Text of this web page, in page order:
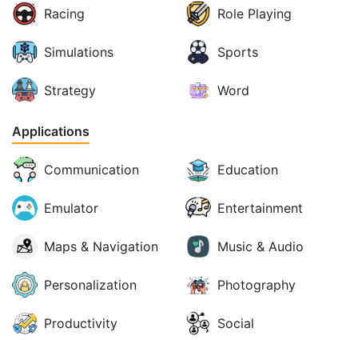
Racing Role Playing
Simulations Sports
Strategy Word
Applications
Communication Education
Emulator Entertainment
Maps & Navigation Music & Audio
Personalization Photography
Productivity Social